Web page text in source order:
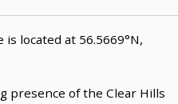
located at 56.5669°N,
presence of the Clear Hills